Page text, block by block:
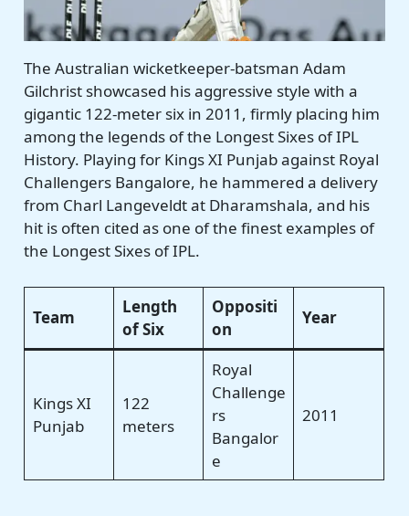
The Australian wicketkeeper-batsman Adam
Gilchrist showcased his aggressive style with a
gigantic 122-meter six in 2011, firmly placing him
among the legends of the Longest Sixes of IPL
History. Playing for Kings XI Punjab against Royal
Challengers Bangalore, he hammered a delivery
from Charl Langeveldt at Dharamshala, and his
hit is often cited as one of the finest examples of
the Longest Sixes of IPL.
Team
Length
of Six
Oppositi
on
Year
Kings XI
Punjab
122
meters
Royal
Challenge
rs
Bangalor
e
2011